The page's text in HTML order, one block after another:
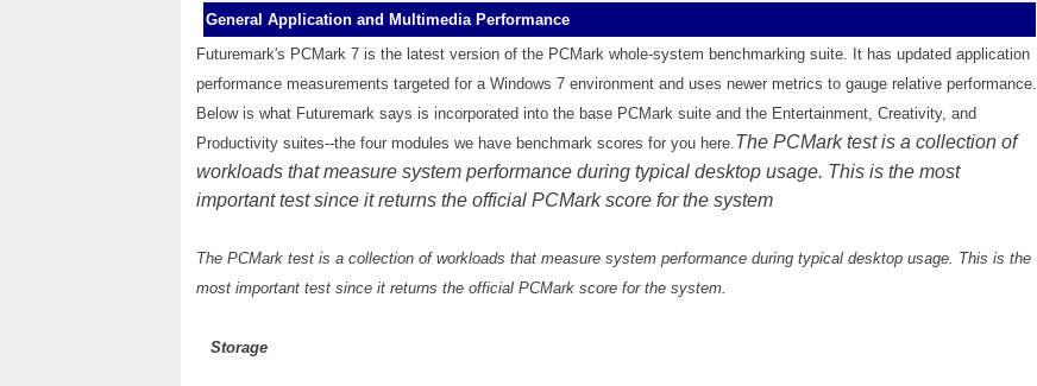
General Application and Multimedia Performance
Futuremark's PCMark 7 is the latest version of the PCMark whole-system benchmarking suite. It has updated application
performance measurements targeted for a Windows 7 environment and uses newer metrics to gauge relative performance.
Below is what Futuremark says is incorporated into the base PCMark suite and the Entertainment, Creativity, and
Productivity suites--the four modules we have benchmark scores for you here.The PCMark test is a collection of
workloads that measure system performance during typical desktop usage. This is the most
important test since it returns the official PCMark score for the system
The PCMark test is a collection of workloads that measure system performance during typical desktop usage. This is the
most important test since it returns the official PCMark score for the system.
Storage